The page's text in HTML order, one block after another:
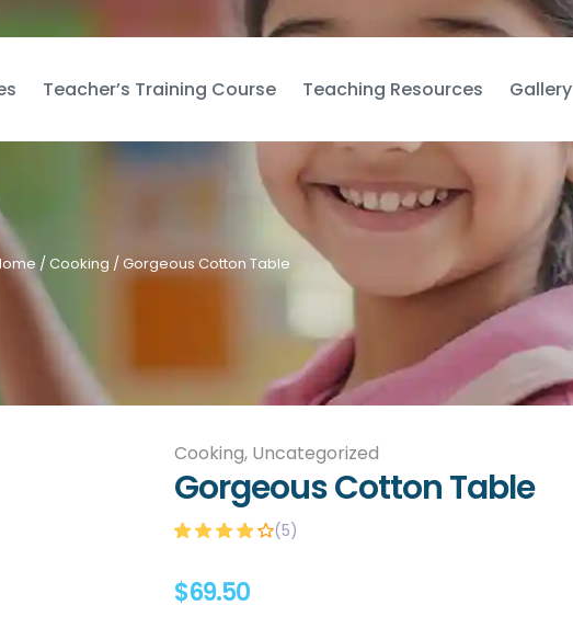
Teacher’s Training Course Teaching Resources Gallery
/Cooking / Gorgeous Cotton Table
Cooking, Uncategorized
Gorgeous Cotton Table
based on
customer
(5)
$69.50